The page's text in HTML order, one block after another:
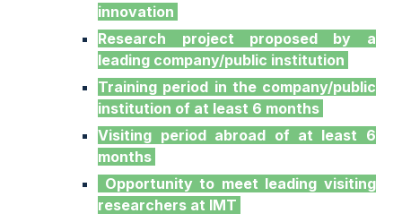
innovation
Research project proposed by a
leading company/public institution
Training period in the company/public
institution of at least 6 months
Visiting period abroad of at least 6
months
Opportunity to meet leading visiting
researchers at IMT